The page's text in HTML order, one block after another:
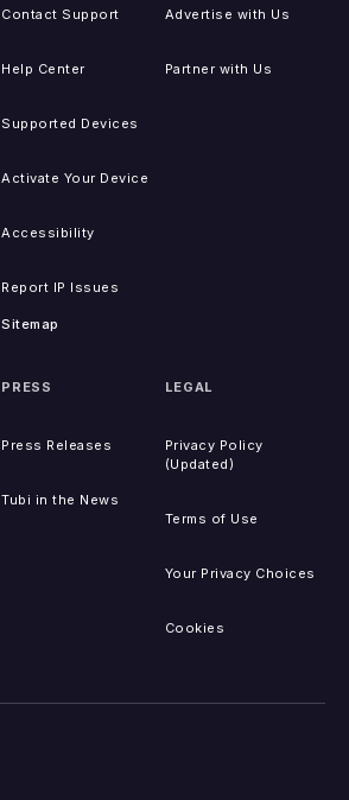
Contact Support
Help Center
Supported Devices
Activate Your Device
Accessibility
Report IP Issues
Sitemap
Advertise with Us
Partner with Us
PRESS
Press Releases
Tubi in the News
LEGAL
Privacy Policy
(Updated)
Terms of Use
Your Privacy Choices
Cookies